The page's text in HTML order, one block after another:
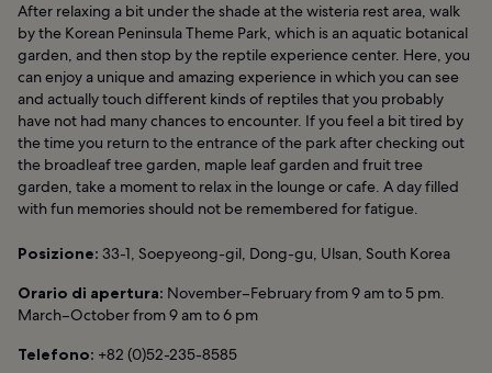
After relaxing a bit under the shade at the wisteria rest area, walk
by the Korean Peninsula Theme Park, which is an aquatic botanical
garden, and then stop by the reptile experience center. Here, you
can enjoy a unique and amazing experience in which you can see
and actually touch different kinds of reptiles that you probably
have not had many chances to encounter. If you feel a bit tired by
the time you return to the entrance of the park after checking out
the broadleaf tree garden, maple leaf garden and fruit tree
garden, take a moment to relax in the lounge or cafe. A day filled
with fun memories should not be remembered for fatigue.
Posizione: 33-1, Soepyeong-gil, Dong-gu, Ulsan, South Korea
Orario di apertura: November–February from 9 am to 5 pm.
March–October from 9 am to 6 pm
Telefono: +82 (0)52-235-8585